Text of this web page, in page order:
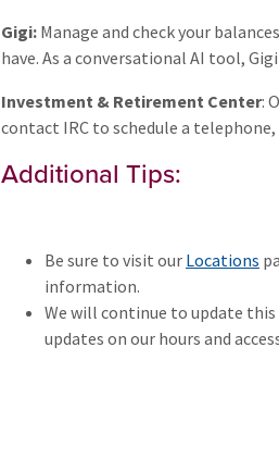
Gigi: Manage and check your
have. As a conversational AI tool,
Investment & Retirement Center:
contact IRC to schedule a
Additional Tips:
Be sure to visit our Locations
information.
We will continue to update this
updates on our hours and